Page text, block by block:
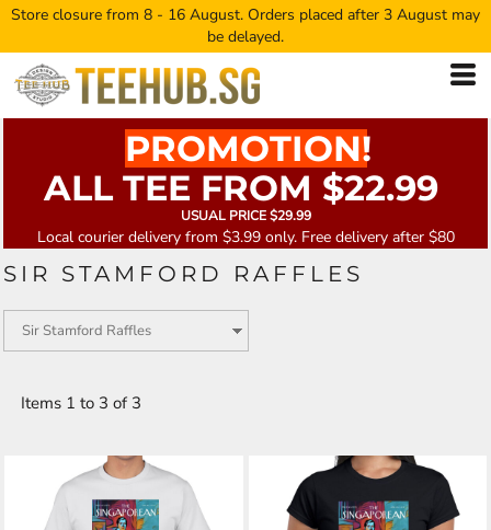
Store closure from 8 - 16 August. Orders placed after 3 August may
be delayed.
PROMOTION!
ALL TEE FROM $22.99
USUAL PRICE $29.99
Local courier delivery from $3.99 only. Free delivery after $80
SIR STAMFORD RAFFLES
Items 1 to 3 of 3